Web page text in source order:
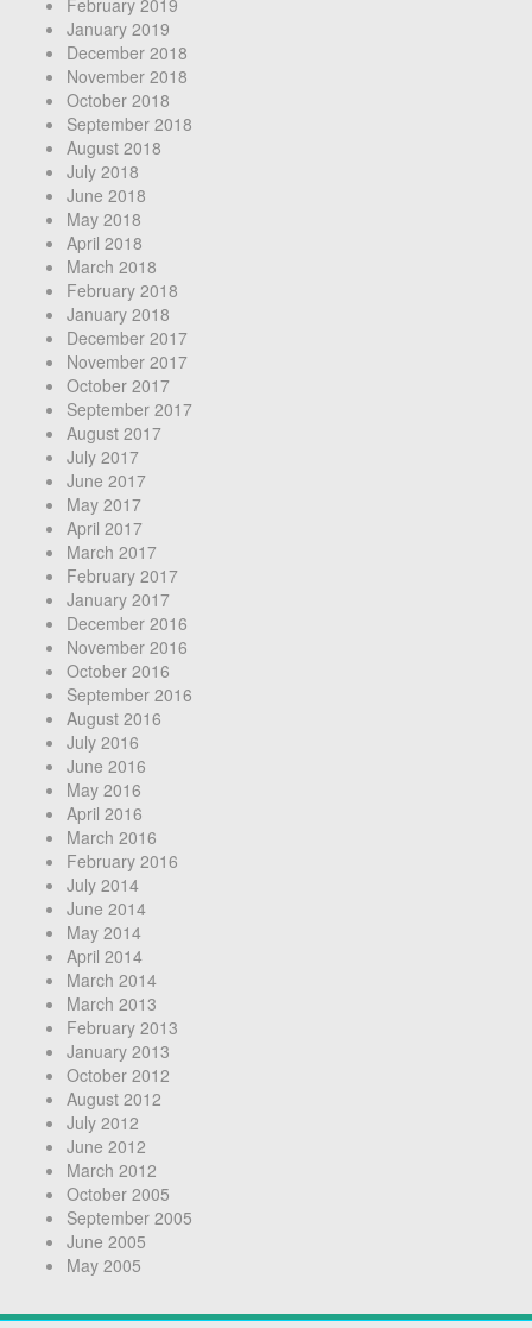
February 2019
January 2019
December 2018
November 2018
October 2018
September 2018
August 2018
July 2018
June 2018
May 2018
April 2018
March 2018
February 2018
January 2018
December 2017
November 2017
October 2017
September 2017
August 2017
July 2017
June 2017
May 2017
April 2017
March 2017
February 2017
January 2017
December 2016
November 2016
October 2016
September 2016
August 2016
July 2016
June 2016
May 2016
April 2016
March 2016
February 2016
July 2014
June 2014
May 2014
April 2014
March 2014
March 2013
February 2013
January 2013
October 2012
August 2012
July 2012
June 2012
March 2012
October 2005
September 2005
June 2005
May 2005